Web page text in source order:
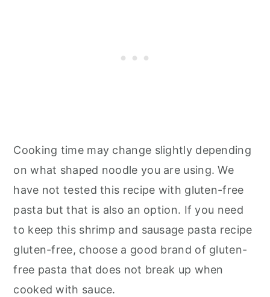
Cooking time may change slightly depending
on what shaped noodle you are using. We
have not tested this recipe with gluten-free
pasta but that is also an option. If you need
to keep this shrimp and sausage pasta recipe
gluten-free, choose a good brand of gluten-
free pasta that does not break up when
cooked with sauce.